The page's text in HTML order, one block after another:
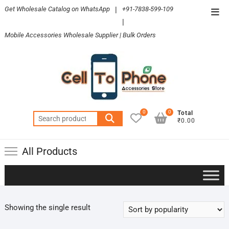
Skip
content
Get Wholesale Catalog on WhatsApp | +91-7838-599-109
|
Mobile Accessories Wholesale Supplier | Bulk Orders
Search
for:
0
Total
₹0.00
0
All Products
Showing the single result